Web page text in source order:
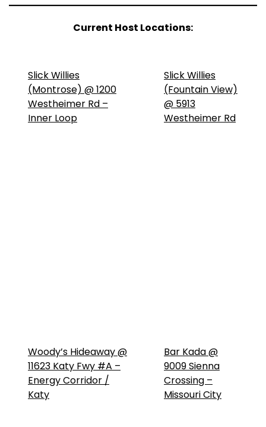
Current Host Locations:
Slick Willies
(Montrose) @ 1200
Westheimer Rd –
Inner Loop
Slick Willies
(Fountain View)
@ 5913
Westheimer Rd
Woody’s Hideaway @
11623 Katy Fwy #A –
Energy Corridor /
Katy
Bar Kada @
9009 Sienna
Crossing –
Missouri City